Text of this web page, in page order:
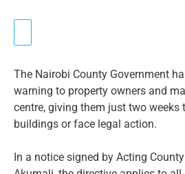
The Nairobi County Government
warning to property owners and
centre, giving them just two weeks
buildings or face legal action.
In a notice signed by Acting